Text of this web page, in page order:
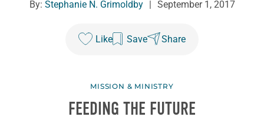
By: Stephanie N. Grimoldby | September 1, 2017
Like Save Share
MISSION & MINISTRY
FEEDING THE FUTURE